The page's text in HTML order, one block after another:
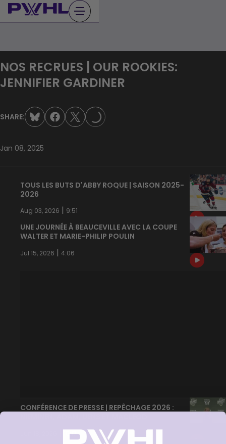
Skip
to
NOS RECRUES | OUR ROOKIES:
JENNIFIER GARDINER
SHARE: LOADING...
Jan 08, 2025
TOUS LES BUTS D'ABBY ROQUE | SAISON 2025-
2026
Aug 03, 2026 | 9:51
UNE JOURNÉE À BEAUCEVILLE AVEC LA COUPE
WALTER ET MARIE-PHILIP POULIN
Jul 15, 2026 | 4:06
CONFÉRENCE DE PRESSE | REPÊCHAGE 2026 :
| 15:17